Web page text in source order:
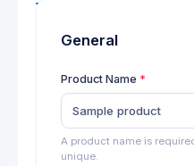
General
Product Name
A product name is
unique.